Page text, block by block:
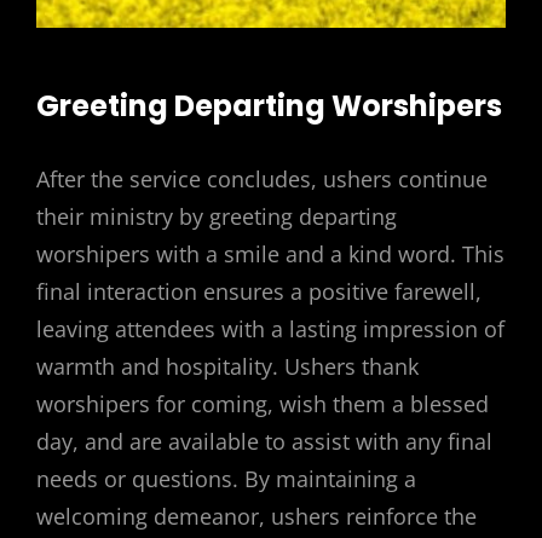
Greeting Departing Worshipers
After the service concludes, ushers continue
their ministry by greeting departing
worshipers with a smile and a kind word. This
final interaction ensures a positive farewell,
leaving attendees with a lasting impression of
warmth and hospitality. Ushers thank
worshipers for coming, wish them a blessed
day, and are available to assist with any final
needs or questions. By maintaining a
welcoming demeanor, ushers reinforce the